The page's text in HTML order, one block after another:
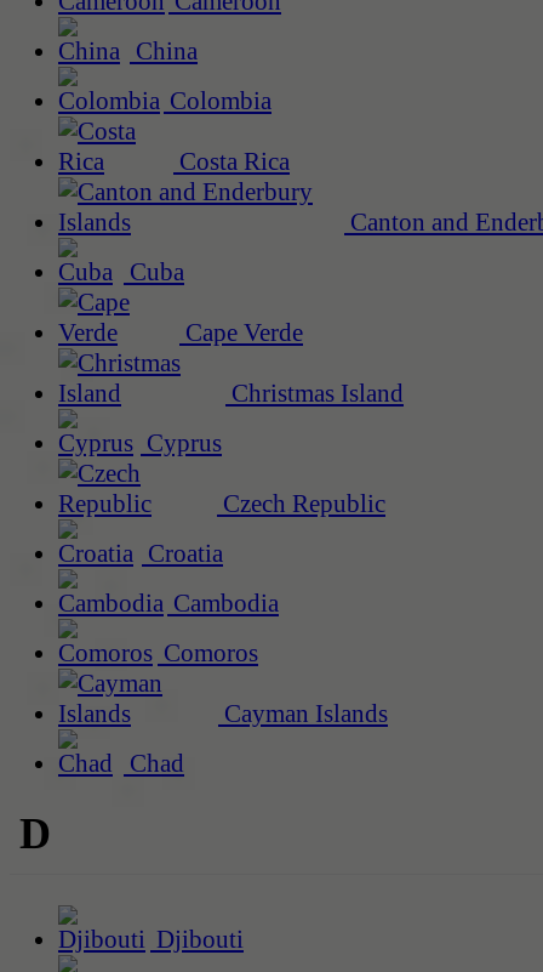
China
Colombia
Costa Rica
Canton and
Cuba
Cape Verde
Christmas Island
Cyprus
Czech Republic
Croatia
Cambodia
Comoros
Cayman Islands
Chad
D
Djibouti